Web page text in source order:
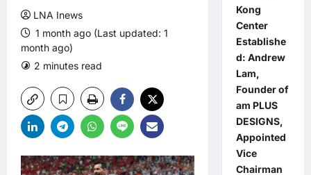
LNA Inews
1 month ago (Last updated: 1
month ago)
2 minutes read
Kong
Center
Establishe
d: Andrew
Lam,
Founder of
am PLUS
DESIGNS,
Appointed
Vice
Chairman